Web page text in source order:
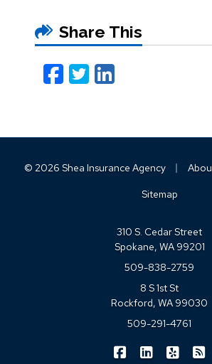
Share This
Facebook
Twitter
LinkedIn
© 2026 Shea Insurance Agency
Sitemap
310 S. Cedar Street
Spokane, WA 99201
509-838-2759
8 S 1st St
Rockford, WA 99030
509-291-4761
Shea Insurance
Shea